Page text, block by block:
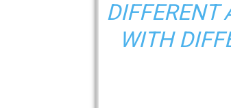
DIFFERENT
WITH